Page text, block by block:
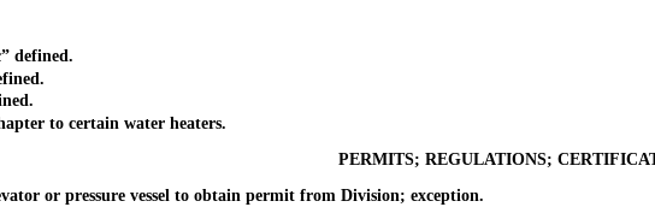
defined.
to certain water heaters.
PERMITS; REGULATIONS;
or pressure vessel to obtain permit from Division; exception.